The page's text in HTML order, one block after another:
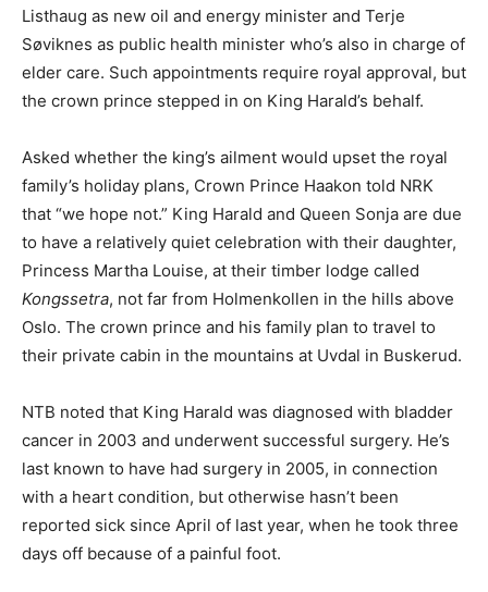
Listhaug as new oil and energy minister and Terje
Søviknes as public health minister who’s also in charge of
elder care. Such appointments require royal approval, but
the crown prince stepped in on King Harald’s behalf.
Asked whether the king’s ailment would upset the royal
family’s holiday plans, Crown Prince Haakon told NRK
that “we hope not.” King Harald and Queen Sonja are due
to have a relatively quiet celebration with their daughter,
Princess Martha Louise, at their timber lodge called
Kongssetra, not far from Holmenkollen in the hills above
Oslo. The crown prince and his family plan to travel to
their private cabin in the mountains at Uvdal in Buskerud.
NTB noted that King Harald was diagnosed with bladder
cancer in 2003 and underwent successful surgery. He’s
last known to have had surgery in 2005, in connection
with a heart condition, but otherwise hasn’t been
reported sick since April of last year, when he took three
days off because of a painful foot.